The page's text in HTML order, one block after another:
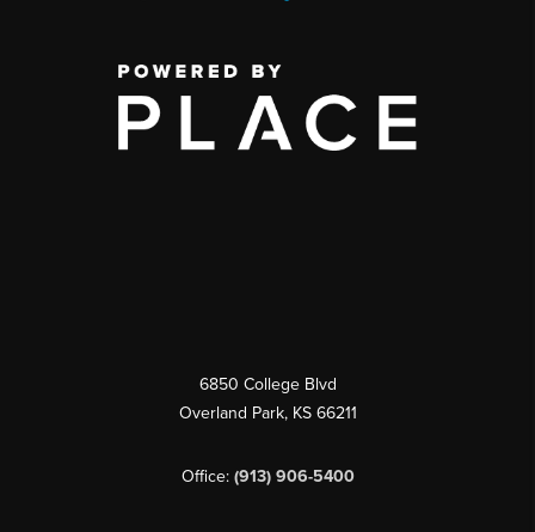
6850 College Blvd
Overland Park, KS 66211
Office: (913) 906-5400